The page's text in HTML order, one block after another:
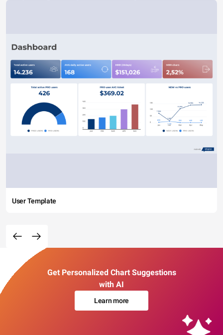
User Template
Get Personalized Chart Suggestions
with AI
Learn more